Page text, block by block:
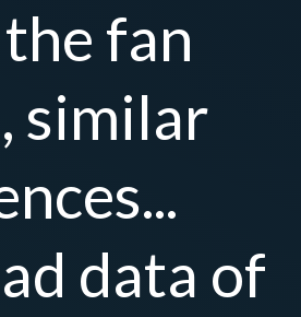
fan
similar
data of